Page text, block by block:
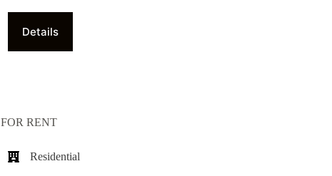
Details
FOR RENT
Residential